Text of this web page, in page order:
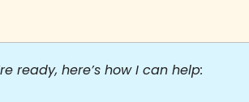
ready, here’s how I can help: